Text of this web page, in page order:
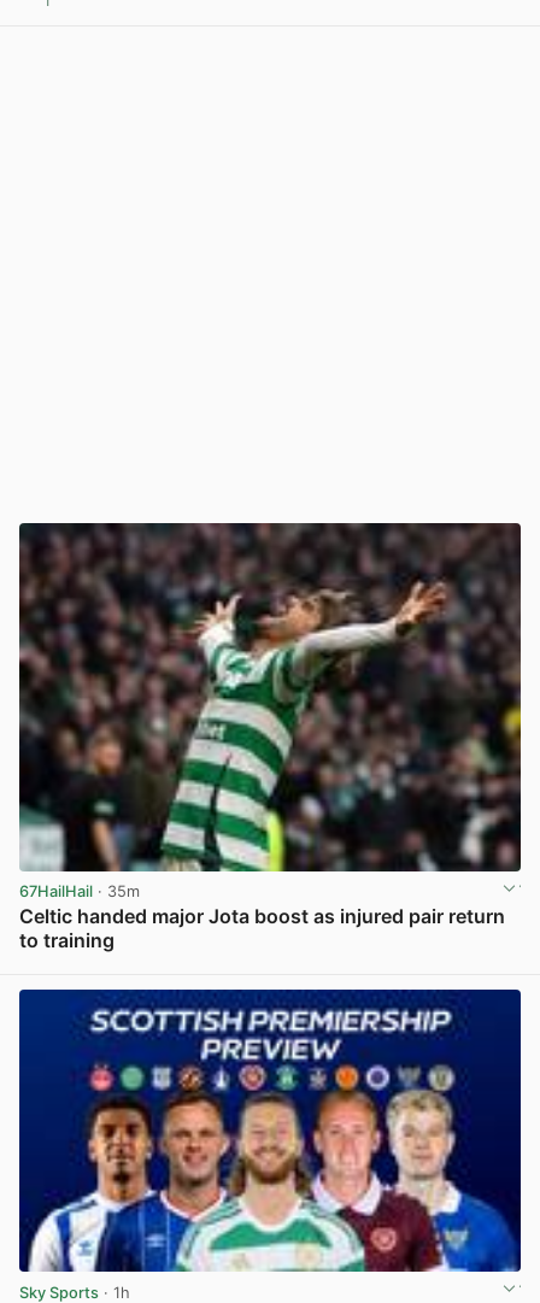
67HailHail · 35m
Celtic handed major Jota boost as injured pair return
to training
Sky Sports · 1h